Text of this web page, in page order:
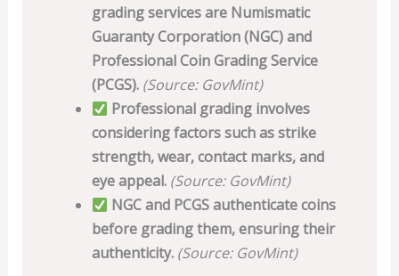
grading services are Numismatic
Guaranty Corporation (NGC) and
Professional Coin Grading Service
(PCGS). (Source: GovMint)
Professional grading involves
considering factors such as strike
strength, wear, contact marks, and
eye appeal. (Source: GovMint)
NGC and PCGS authenticate coins
before grading them, ensuring their
authenticity. (Source: GovMint)